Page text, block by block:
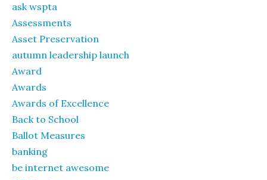
ask wspta
Assessments
Asset Preservation
autumn leadership launch
Award
Awards
Awards of Excellence
Back to School
Ballot Measures
banking
be internet awesome